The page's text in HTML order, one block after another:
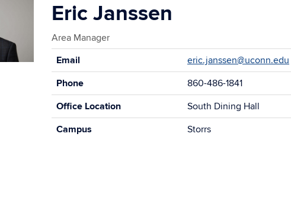
Eric Janssen
Area Manager
Contact
Email
eric.janssen@uconn.edu
Phone
860-486-1841
Office Location
South Dining Hall
Campus
Storrs